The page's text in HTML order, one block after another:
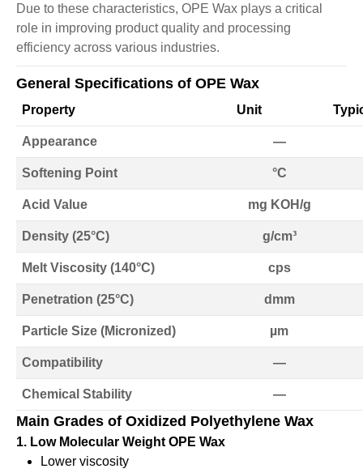
Due to these characteristics, OPE Wax plays a critical
role in improving product quality and processing
efficiency across various industries.
General Specifications of OPE Wax
Property Unit
Appearance —
Softening Point °C
Acid Value mg KOH/g
Density (25°C) g/cm³
Melt Viscosity (140°C) cps
Penetration (25°C) dmm
Particle Size (Micronized) µm
Compatibility —
Chemical Stability —
Main Grades of Oxidized Polyethylene Wax
1. Low Molecular Weight OPE Wax
Lower viscosity